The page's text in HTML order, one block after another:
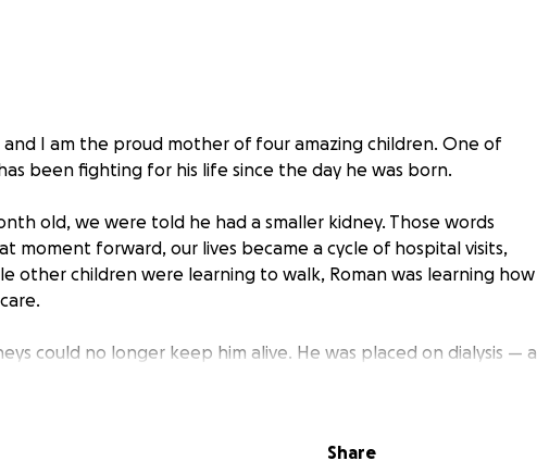
and I am the proud mother of four amazing children. One of
been fighting for his life since the day he was born.
old, we were told he had a smaller kidney. Those words
moment forward, our lives became a cycle of hospital visits,
other children were learning to walk, Roman was learning how
could no longer keep him alive. He was placed on dialysis — a
every single day — a process that consumed hours of his
Share